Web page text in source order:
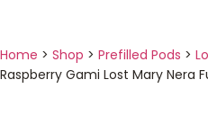
Home > Shop > Prefilled Pods >
Raspberry Gami Lost Mary Nera